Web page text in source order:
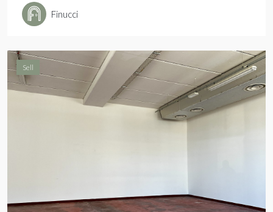
Finucci
Sell